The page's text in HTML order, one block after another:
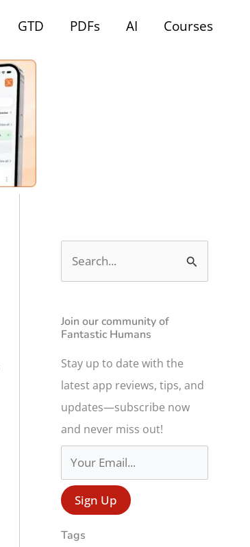
GTD PDFs AI Courses
r
c
h
f
o
r
:
Join our community of
Fantastic Humans
Stay up to date with the
latest app reviews, tips, and
updates—subscribe now
and never miss out!
Tags